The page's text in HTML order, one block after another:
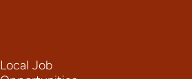
Local Job